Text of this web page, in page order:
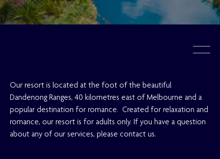
Our resort is located at the foot of the beautiful
Dandenong Ranges, 40 kilometres east of Melbourne and a
popular destination for romance. Created for relaxation and
romance, our resort is for adults only. If you have a question
about any of our services, please contact us.